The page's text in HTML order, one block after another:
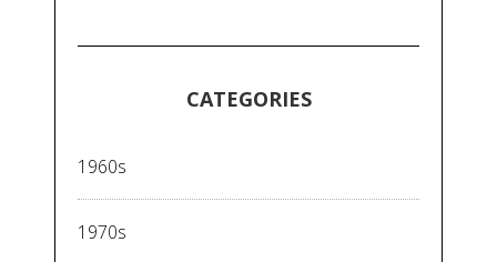
CATEGORIES
1960s
1970s